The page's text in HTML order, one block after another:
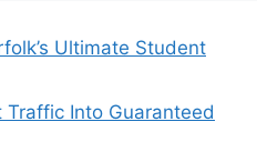
Ultimate Student
Traffic Into Guaranteed